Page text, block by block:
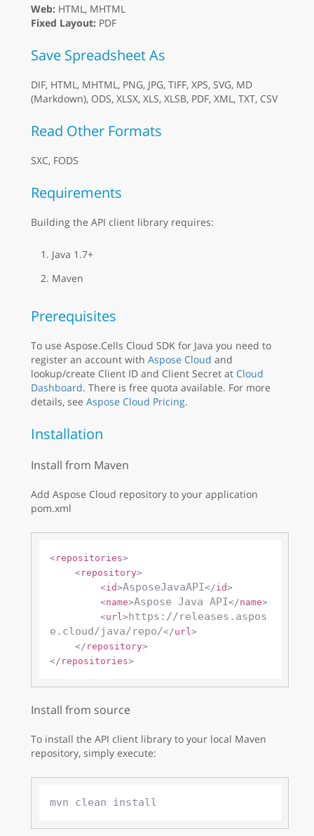
Web: HTML, MHTML
Fixed Layout: PDF
Save Spreadsheet As
DIF, HTML, MHTML, PNG, JPG, TIFF, XPS, SVG, MD
(Markdown), ODS, XLSX, XLS, XLSB, PDF, XML, TXT, CSV
Read Other Formats
SXC, FODS
Requirements
Building the API client library requires:
Java 1.7+
Maven
Prerequisites
To use Aspose.Cells Cloud SDK for Java you need to
register an account with Aspose Cloud and
lookup/create Client ID and Client Secret at Cloud
Dashboard. There is free quota available. For more
details, see Aspose Cloud Pricing.
Installation
Install from Maven
Add Aspose Cloud repository to your application
pom.xml
<repositories>
<repository>
<id>AsposeJavaAPI</id>
<name>Aspose Java API</name>
<url> https://releases.aspos
e.cloud/java/repo/</url>
</ repository>
</ repositories>
Install from source
To install the API client library to your local Maven
repository, simply execute: